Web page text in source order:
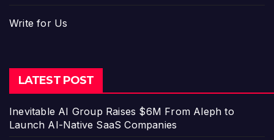
Write for Us
LATEST POST
Inevitable AI Group Raises $6M From Aleph to
Launch AI-Native SaaS Companies